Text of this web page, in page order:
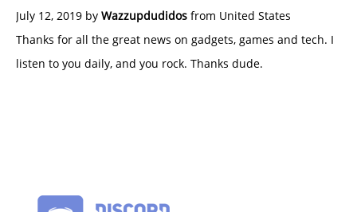
July 12, 2019 by Wazzupdudidos from United States
Thanks for all the great news on gadgets, games and tech. I
listen to you daily, and you rock. Thanks dude.